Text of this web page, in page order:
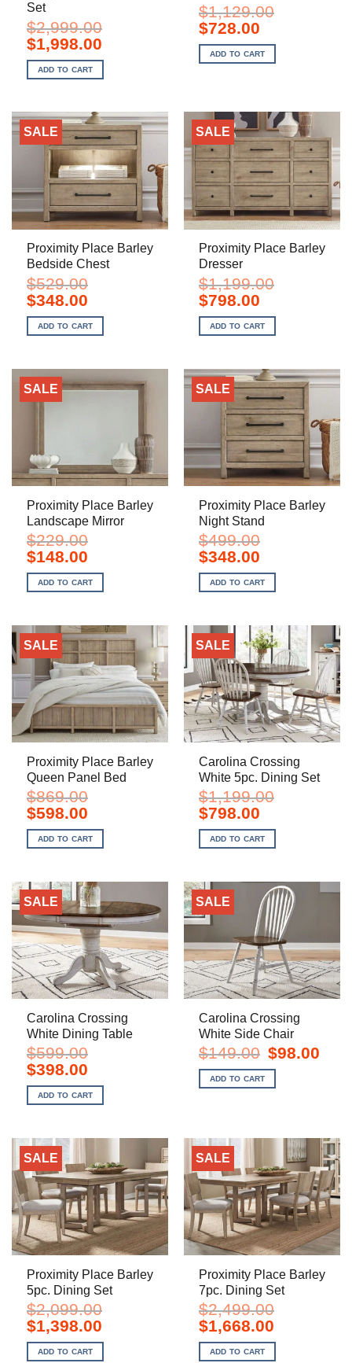
Set
$2,999.00
Original
price
was:
$2,999.00.
$1,998.00Current
is:
$1,998.00.
ADD TO CART
$1,129.00
Original
price
was:
$1,129.00.
$728.00Current
is:
$728.00.
ADD TO CART
SALE
Proximity Place Barley
Bedside Chest
$529.00
Original
price
was:
$529.00.
$348.00Current
is:
$348.00.
ADD TO CART
SALE
Proximity Place Barley
Dresser
$1,199.00
Original
price
was:
$1,199.00.
$798.00Current
is:
$798.00.
ADD TO CART
SALE
Proximity Place Barley
Landscape Mirror
$229.00
Original
price
was:
$229.00.
$148.00Current
is:
$148.00.
ADD TO CART
SALE
Proximity Place Barley
Night Stand
$499.00
Original
price
was:
$499.00.
$348.00Current
is:
$348.00.
ADD TO CART
SALE
Proximity Place Barley
Queen Panel Bed
$869.00
Original
price
was:
$869.00.
$598.00Current
is:
$598.00.
ADD TO CART
SALE
Carolina Crossing
White 5pc. Dining Set
$1,199.00
Original
price
was:
$1,199.00.
$798.00Current
is:
$798.00.
ADD TO CART
SALE
Carolina Crossing
White Dining Table
$599.00
Original
price
was:
$599.00.
$398.00Current
is:
$398.00.
ADD TO CART
SALE
Carolina Crossing
White Side Chair
$149.00 Original
price
was:
$149.00.
$98.00
ADD TO CART
SALE
Proximity Place Barley
5pc. Dining Set
$2,099.00
Original
price
was:
$1,398.00Current
is:
ADD TO CART
SALE
Proximity Place Barley
7pc. Dining Set
$2,499.00
Original
price
was:
$1,668.00Current
is:
ADD TO CART